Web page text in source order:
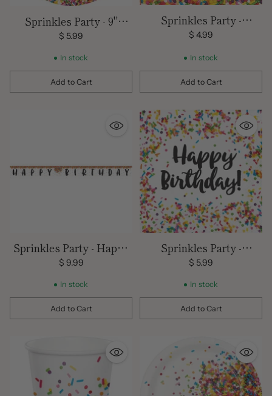
Sprinkles Party - 9"
Plates
$ 5.99
In stock
Add to Cart
Quantity
Sprinkles Party -
Beverage Napkins/ 2 Ply
-16 count
$ 4.99
In stock
Add to Cart
Quantity
Sprinkles Party - Happy
Birthday Banner - 10' x 7"
$ 9.99
In stock
Add to Cart
Quantity
Sprinkles Party -
Luncheon Napkins 2
Ply/ 16 count
$ 5.99
In stock
Add to Cart
Quantity